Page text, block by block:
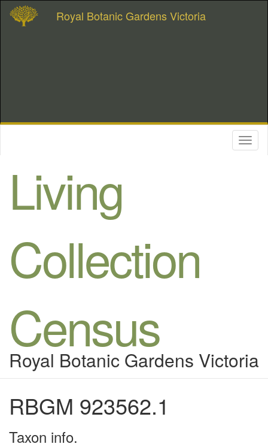
Royal Botanic Gardens Victoria
Living
Collection
Census
Royal Botanic Gardens Victoria
RBGM 923562.1
Taxon info.